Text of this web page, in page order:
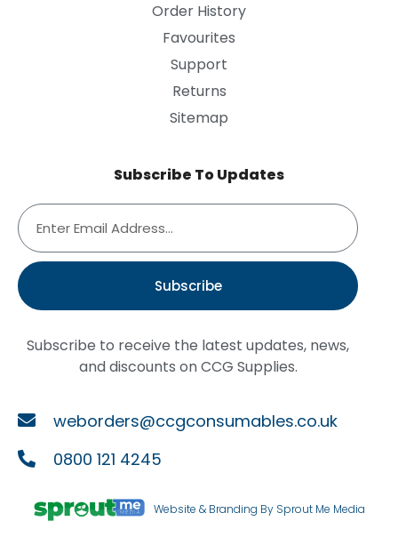
Order History
Favourites
Support
Returns
Sitemap
Subscribe To Updates
Subscribe
Subscribe to receive the latest updates, news,
and discounts on CCG Supplies.
weborders@ccgconsumables.co.uk
0800 121 4245
Website & Branding By Sprout Me Media